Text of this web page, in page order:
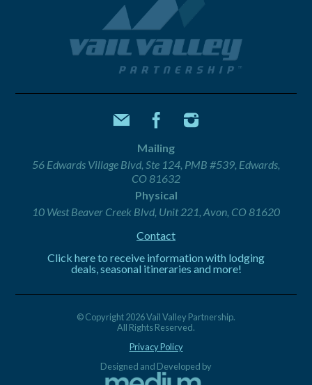
Mailing
56 Edwards Village Blvd, Ste 124, PMB #539, Edwards,
CO 81632
Physical
10 West Beaver Creek Blvd, Unit 221, Avon, CO 81620
Contact
Click here to receive information with lodging
deals, seasonal itineraries and more!
© Copyright 2026 Vail Valley Partnership.
All Rights Reserved.
Privacy Policy
Designed and Developed by